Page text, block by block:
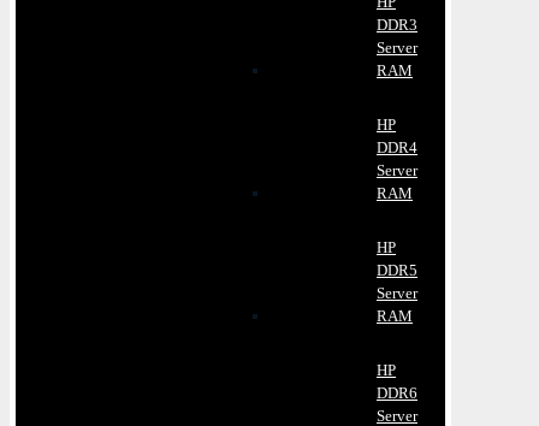
DDR3
Server
RAM
HP
DDR4
Server
RAM
HP
DDR5
Server
RAM
HP
DDR6
Server